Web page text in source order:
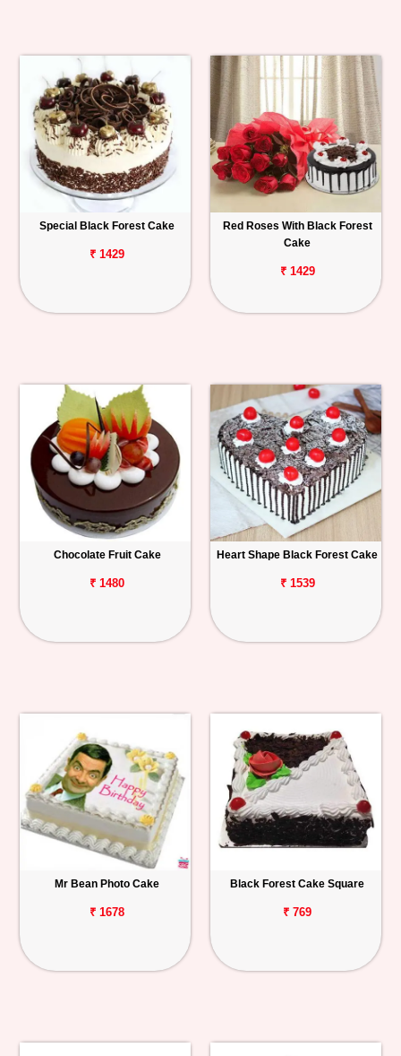
Special Black Forest Cake
₹ 1429
Red Roses With Black Forest
Cake
₹ 1429
Chocolate Fruit Cake
₹ 1480
Heart Shape Black Forest Cake
₹ 1539
Mr Bean Photo Cake
₹ 1678
Black Forest Cake Square
₹ 769